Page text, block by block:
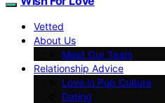
Vetted
About Us
Meet Our Team
Relationship Advice
Love in Pop Culture
Dating